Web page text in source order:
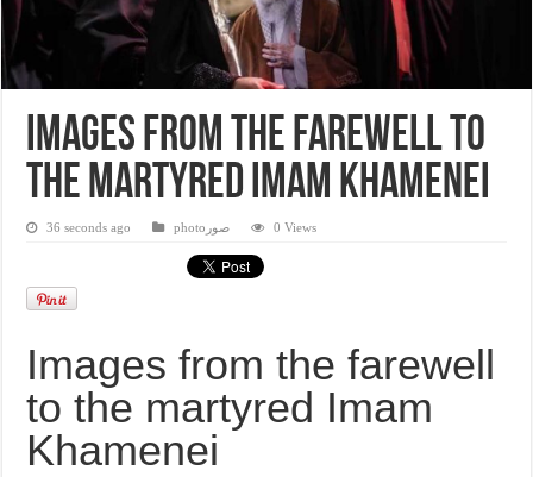
Images from the farewell to
the martyred Imam Khamenei
36 seconds ago photoصور 0 Views
Images from the farewell
to the martyred Imam
Khamenei